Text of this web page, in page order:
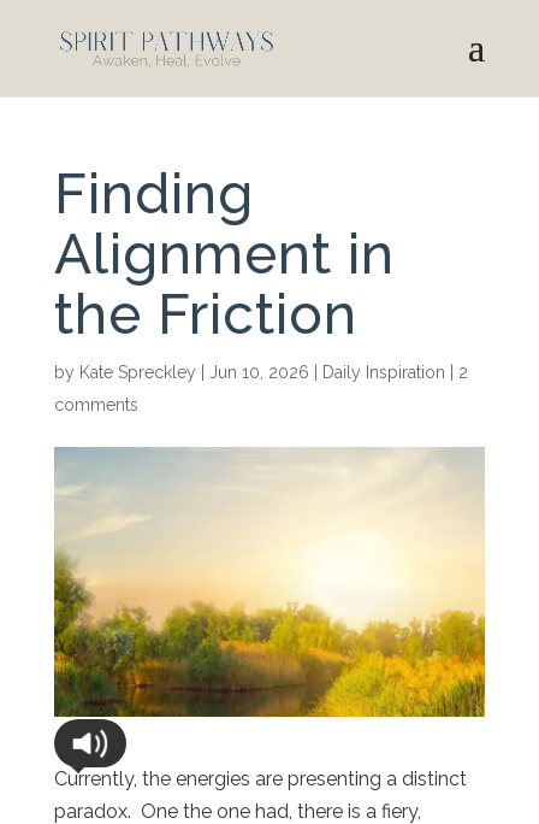
Finding
Alignment in
the Friction
by Kate Spreckley Jun 10, 2026 Daily Inspiration
2
comments
Currently, the energies are presenting a distinct
paradox. One the one had, there is a fiery,